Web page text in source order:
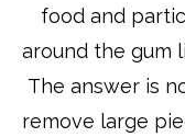
food and
around the gum
The answer is
remove large